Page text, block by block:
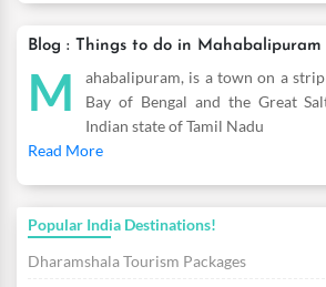
Blog : Things to do in Mahabalipuram
M
ahabalipuram, is a town on a
Bay of Bengal and the Great
Indian state of Tamil Nadu
Read More
Popular India Destinations!
Dharamshala Tourism Packages